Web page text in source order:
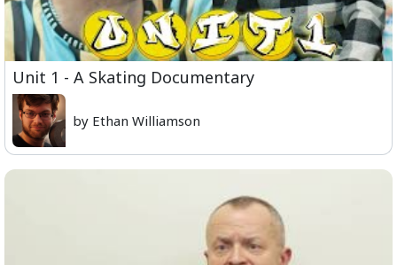
Unit 1 - A Skating Documentary
by Ethan Williamson